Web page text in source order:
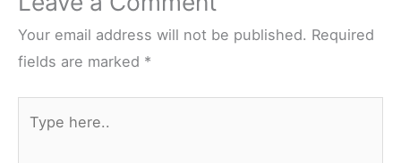
Your email address will not be published. Required
fields are marked *
here..